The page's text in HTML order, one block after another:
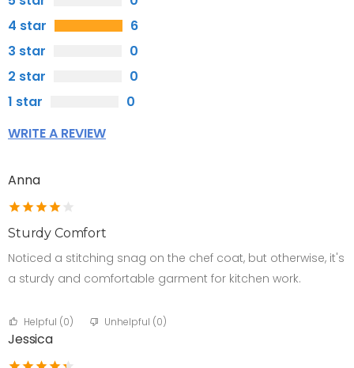
4 star
6
3 star
0
2 star
0
1 star
0
WRITE A REVIEW
Anna
Sturdy Comfort
Noticed a stitching snag on the chef coat, but otherwise, it's
a sturdy and comfortable garment for kitchen work.
Helpful (0) Unhelpful (0)
Jessica